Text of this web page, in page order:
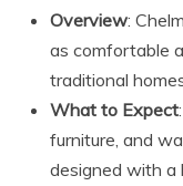
Overview:
as comfortable
traditional
What to Expect
furniture, and
designed with a